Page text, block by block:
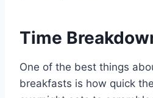
Time
One of the best things
breakfasts is how quick